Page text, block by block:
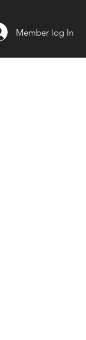
Member log In